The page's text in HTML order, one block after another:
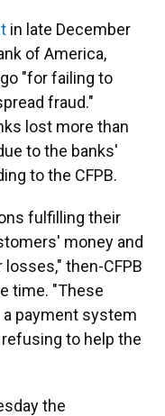
in late December
of America,
"for failing to
fraud."
lost more than
to the banks'
to the CFPB.
fulfilling their
money and
then-CFPB
time. "These
a payment system
to help the
the